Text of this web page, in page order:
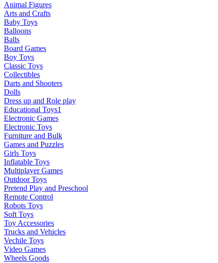
Animal Figures
Arts and Crafts
Baby Toys
Balloons
Balls
Board Games
Boy Toys
Classic Toys
Collectibles
Darts and Shooters
Dolls
Dress up and Role play
Educational Toys1
Electronic Games
Electronic Toys
Furniture and Bulk
Games and Puzzles
Girls Toys
Inflatable Toys
Multiplayer Games
Outdoor Toys
Pretend Play and Preschool
Remote Control
Robots Toys
Soft Toys
Toy Accessories
Trucks and Vehicles
Vechile Toys
Video Games
Wheels Goods